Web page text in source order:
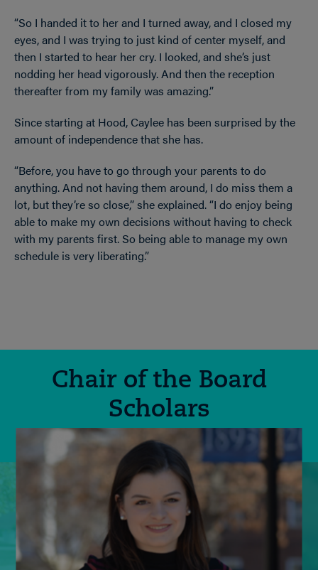
“So I handed it to her and I turned away, and I closed my
eyes, and I was trying to just kind of center myself, and
then I started to hear her cry. I looked, and she’s just
nodding her head vigorously. And then the reception
thereafter from my family was amazing.”
Since starting at Hood, Caylee has been surprised by the
amount of independence that she has.
“Before, you have to go through your parents to do
anything. And not having them around, I do miss them a
lot, but they’re so close,” she explained. “I do enjoy being
able to make my own decisions without having to check
with my parents first. So being able to manage my own
schedule is very liberating.”
Chair of the Board
Scholars